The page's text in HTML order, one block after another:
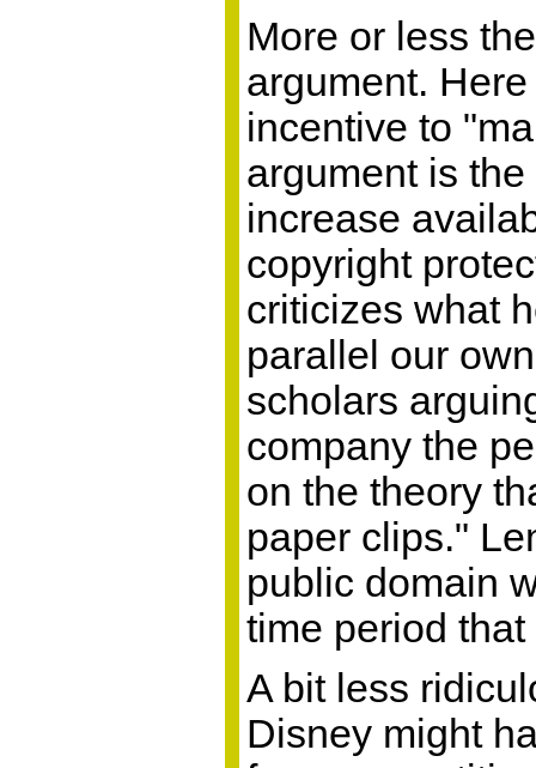
More or less
argument.
incentive to
argument is
increase
copyright
criticizes what
parallel our
scholars
company the
on the theory
paper clips."
public domain
time period
A bit less
Disney might